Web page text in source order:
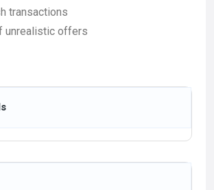
transactions
unrealistic offers